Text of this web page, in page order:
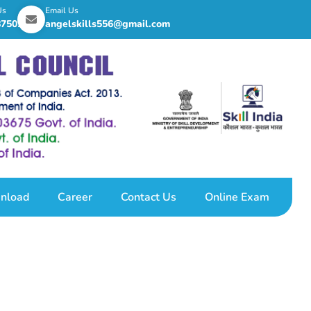
Email Us
angelskills556@gmail.com
Career Contact Us Online Exam